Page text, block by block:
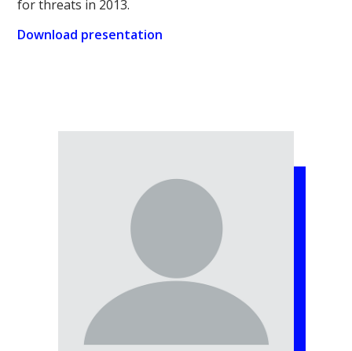
for threats in 2013.
Download presentation